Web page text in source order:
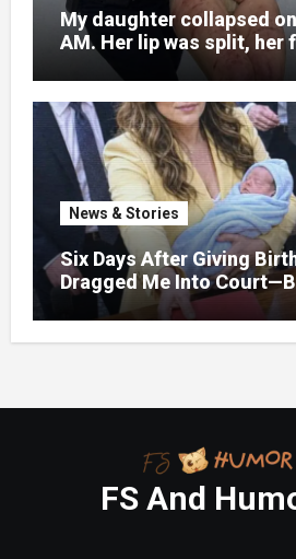
My daughter collapsed
AM. Her lip was split, her
bruises.
News & Stories
Six Days After Giving
Dragged Me Into
Folder in My Hands
FS And